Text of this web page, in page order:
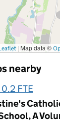
| Map data ©
nearby
FTE
A